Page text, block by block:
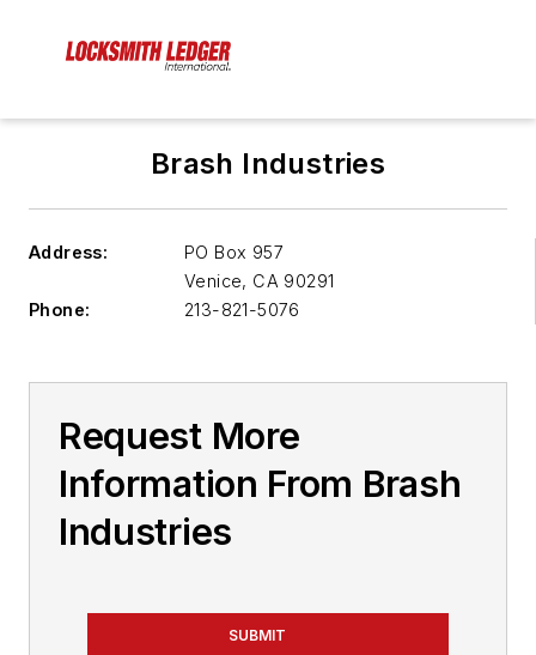
Brash Industries
Address:
PO Box 957
Venice, CA 90291
Phone:
213-821-5076
Request More
Information From Brash
Industries
SUBMIT